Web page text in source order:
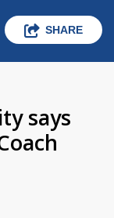
SHARE
says